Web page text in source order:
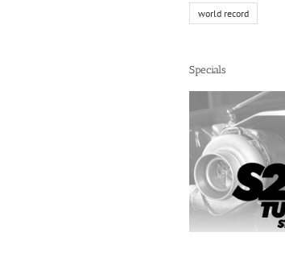
world record
Specials